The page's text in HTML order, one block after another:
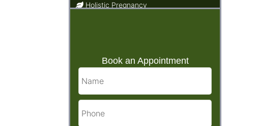
Holistic Pregnancy
Book an Appointment